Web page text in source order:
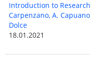
Introduction to
Carpenzano, A.
Dolce
18.01.2021